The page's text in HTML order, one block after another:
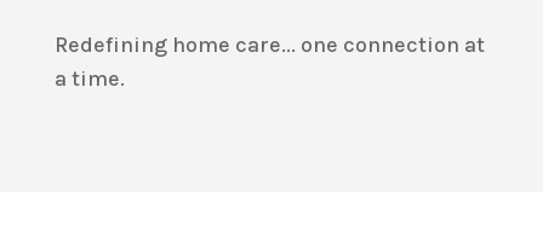
Redefining home care... one connection at
a time.